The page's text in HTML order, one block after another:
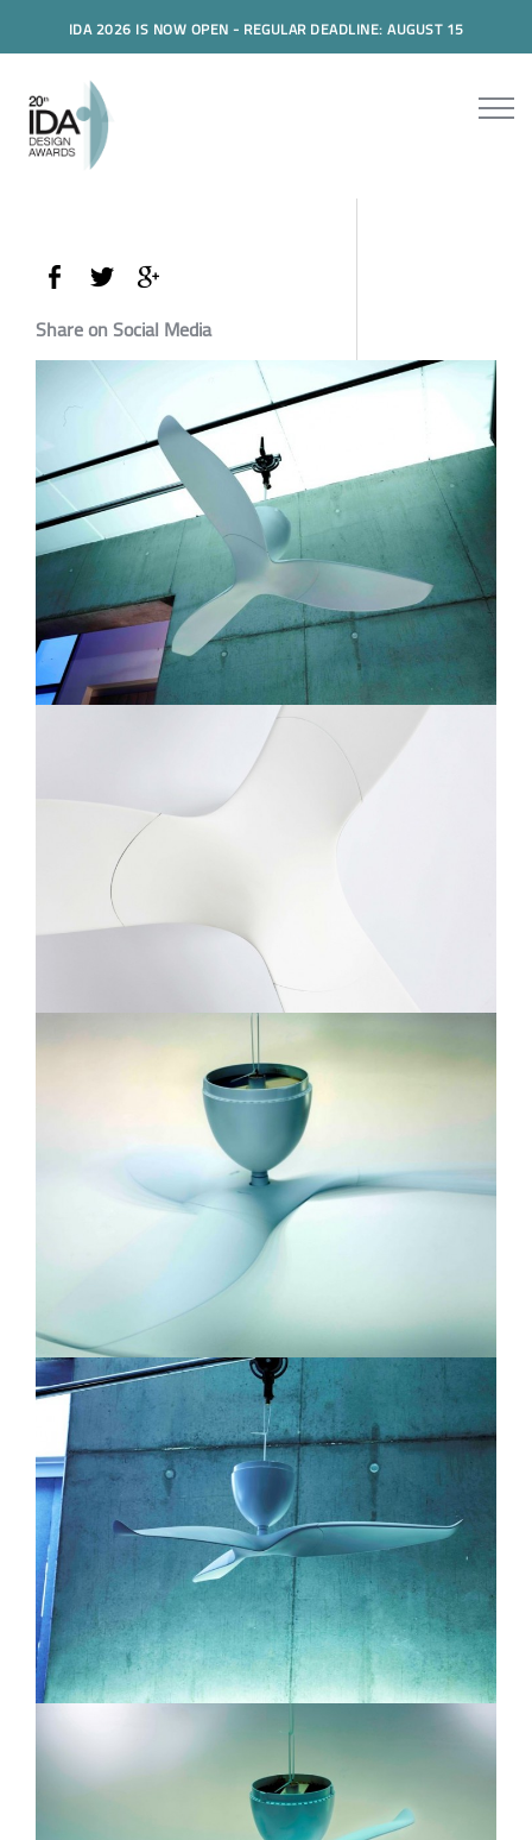
IDA 2026 IS NOW OPEN - REGULAR DEADLINE: AUGUST 15
Share on Social Media